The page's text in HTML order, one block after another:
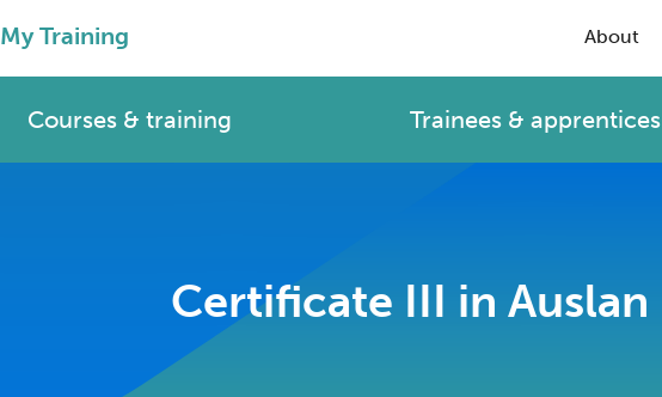
My Training About
Courses & training Trainees & apprentices
Certificate III in Auslan